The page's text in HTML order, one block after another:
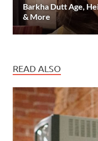
Barkha Dutt Age,
& More
READ ALSO